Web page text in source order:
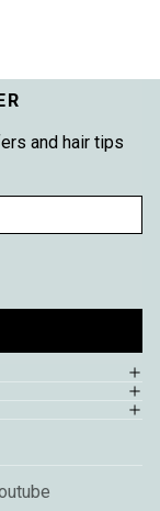
and hair tips